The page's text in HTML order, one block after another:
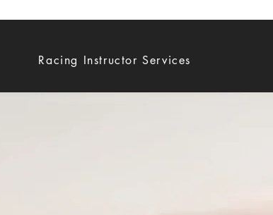
Racing Instructor Services